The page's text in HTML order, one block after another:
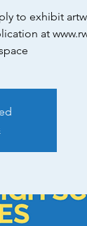
to exhibit
at